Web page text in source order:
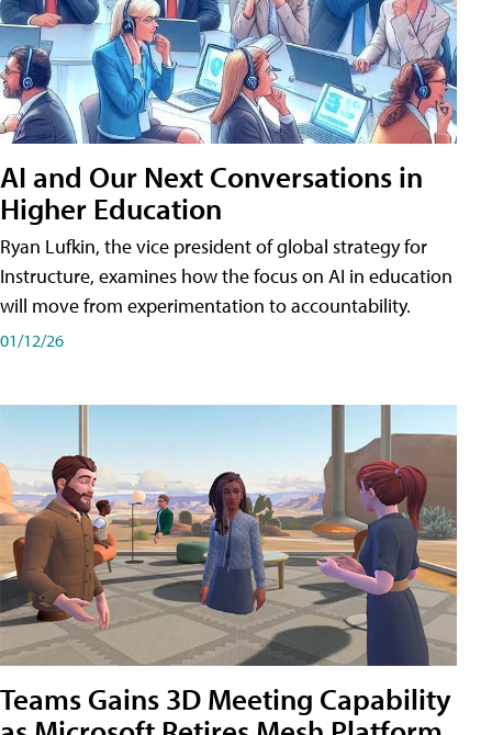
AI and Our Next Conversations in
Higher Education
Ryan Lufkin, the vice president of global strategy for
Instructure, examines how the focus on AI in education
will move from experimentation to accountability.
01/12/26
Teams Gains 3D Meeting Capability